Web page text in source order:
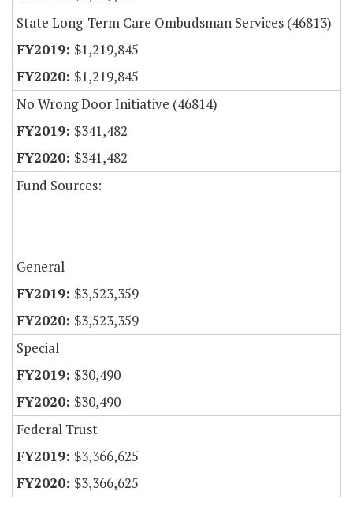
State Long-Term Care Ombudsman Services (46813)
$1,219,845
$1,219,845
No Wrong Door Initiative (46814)
$341,482
$341,482
Fund Sources:
General
$3,523,359
$3,523,359
Special
$30,490
$30,490
Federal Trust
$3,366,625
$3,366,625